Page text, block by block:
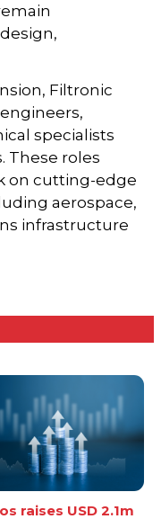
Filtronic
specialists
These roles
on cutting-edge
aerospace,
infrastructure
raises USD 2.1m